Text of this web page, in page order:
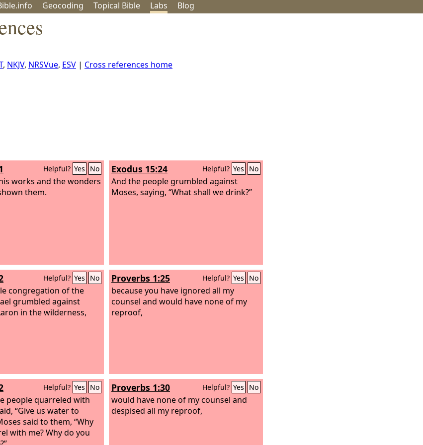
Geocoding Topical Bible Labs Blog
, NKJV, NRSVue, ESV | Cross references home
Helpful? Yes No
works and the wonders
them.
Exodus 15:24 Helpful? Yes No
And the people grumbled against
Moses, saying, “What shall we drink?”
Helpful? Yes No
congregation of the
grumbled against
in the wilderness,
Proverbs 1:25 Helpful? Yes No
because you have ignored all my
counsel and would have none of my
reproof,
Helpful? Yes No
people quarreled with
“Give us water to
said to them, “Why
with me? Why do you
Proverbs 1:30 Helpful? Yes No
would have none of my counsel and
despised all my reproof,